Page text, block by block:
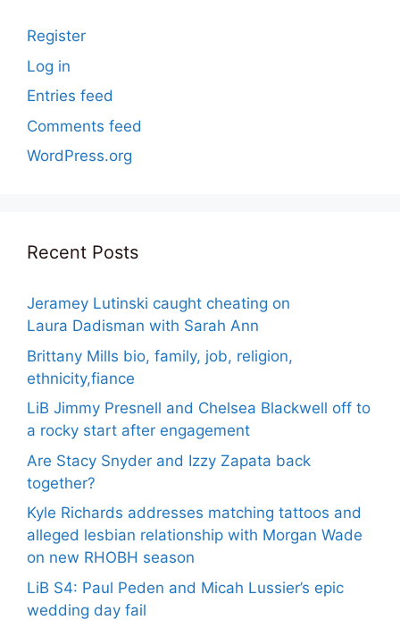
Register
Log in
Entries feed
Comments feed
WordPress.org
Recent Posts
Jeramey Lutinski caught cheating on
Laura Dadisman with Sarah Ann
Brittany Mills bio, family, job, religion,
ethnicity,fiance
LiB Jimmy Presnell and Chelsea Blackwell off to
a rocky start after engagement
Are Stacy Snyder and Izzy Zapata back
together?
Kyle Richards addresses matching tattoos and
alleged lesbian relationship with Morgan Wade
on new RHOBH season
LiB S4: Paul Peden and Micah Lussier’s epic
wedding day fail